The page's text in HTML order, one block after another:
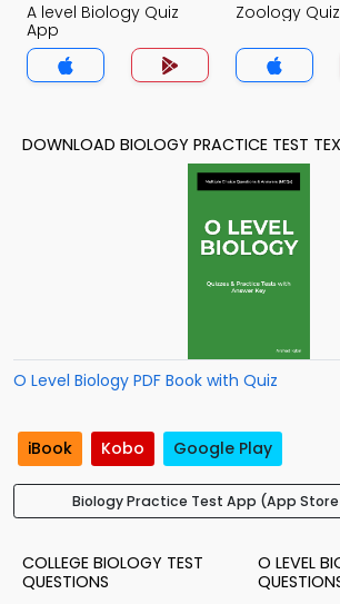
A level Biology Quiz
App
Zoology
DOWNLOAD BIOLOGY PRACTICE TEST
O Level Biology PDF Book with Quiz
iBook Kobo Google Play
Biology Practice Test App (App Store
COLLEGE BIOLOGY TEST
QUESTIONS
O LEVEL